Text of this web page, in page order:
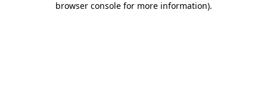
browser console for more information).